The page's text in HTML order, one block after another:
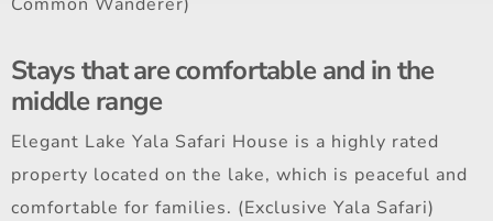
Stays that are comfortable and in the
middle range
Elegant Lake Yala Safari House is a highly rated
property located on the lake, which is peaceful and
comfortable for families. (Exclusive Yala Safari)